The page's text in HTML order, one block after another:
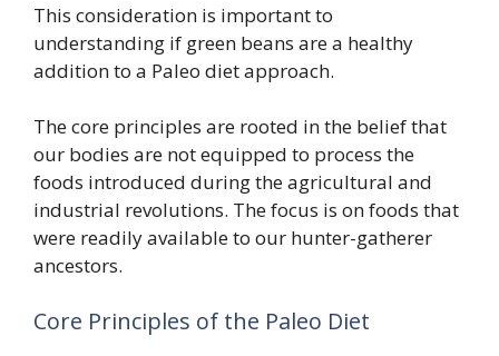
This consideration is important to
understanding if green beans are a healthy
addition to a Paleo diet approach.
The core principles are rooted in the belief that
our bodies are not equipped to process the
foods introduced during the agricultural and
industrial revolutions. The focus is on foods that
were readily available to our hunter-gatherer
ancestors.
Core Principles of the Paleo Diet